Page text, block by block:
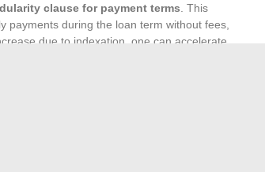
clause for payment terms . This
payments during the loan term without fees,
due to indexation, one can accelerate